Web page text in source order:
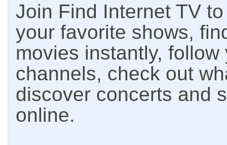
Join Find Internet TV
your favorite shows,
movies instantly,
channels, check out
discover concerts and
online.